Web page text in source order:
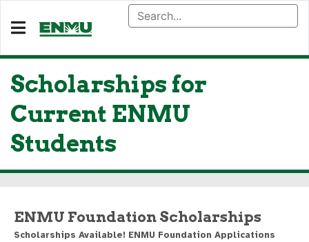
Scholarships for
Current ENMU
Students
ENMU Foundation Scholarships
Scholarships Available! ENMU Foundation Applications